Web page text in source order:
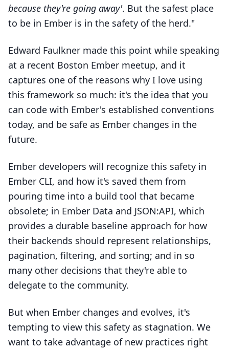
because they're going away'. But the safest place
to be in Ember is in the safety of the herd."
Edward Faulkner made this point while speaking
at a recent Boston Ember meetup, and it
captures one of the reasons why I love using
this framework so much: it's the idea that you
can code with Ember's established conventions
today, and be safe as Ember changes in the
future.
Ember developers will recognize this safety in
Ember CLI, and how it's saved them from
pouring time into a build tool that became
obsolete; in Ember Data and JSON:API, which
provides a durable baseline approach for how
their backends should represent relationships,
pagination, filtering, and sorting; and in so
many other decisions that they're able to
delegate to the community.
But when Ember changes and evolves, it's
tempting to view this safety as stagnation. We
want to take advantage of new practices right